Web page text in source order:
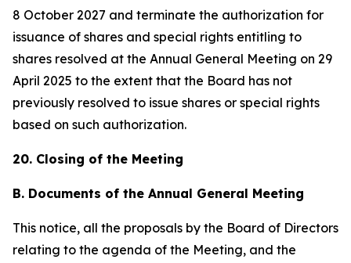
8 October 2027 and terminate the authorization for
issuance of shares and special rights entitling to
shares resolved at the Annual General Meeting on 29
April 2025 to the extent that the Board has not
previously resolved to issue shares or special rights
based on such authorization.
20. Closing of the Meeting
B. Documents of the Annual General Meeting
This notice, all the proposals by the Board of Directors
relating to the agenda of the Meeting, and the